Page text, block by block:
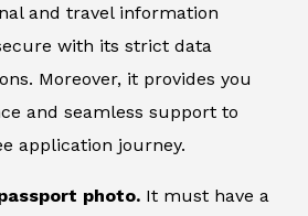
and travel information
with its strict data
Moreover, it provides you
and seamless support to
application journey.
photo. It must have a